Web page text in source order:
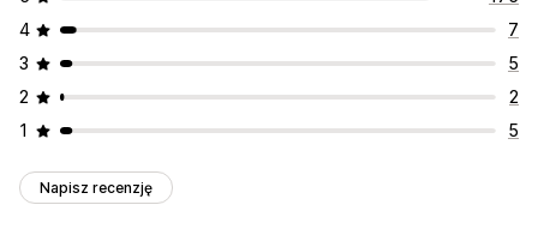
4
7
3
5
2
2
1
5
Napisz recenzję